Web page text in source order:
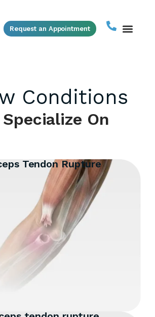
Request an Appointment
Conditions
On
Tendon Rupture